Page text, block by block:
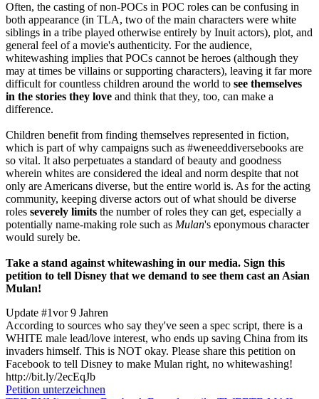
Often, the casting of non-POCs in POC roles can be confusing in
both appearance (in TLA, two of the main characters were white
siblings in a tribe played otherwise entirely by Inuit actors), plot, and
general feel of a movie's authenticity. For the audience,
whitewashing implies that POCs cannot be heroes (although they
may at times be villains or supporting characters), leaving it far more
difficult for countless children around the world to see themselves
in the stories they love and think that they, too, can make a
difference.
Children benefit from finding themselves represented in fiction,
which is part of why campaigns such as #weneeddiversebooks are
so vital. It also perpetuates a standard of beauty and goodness
wherein whites are considered the ideal and norm despite that not
only are Americans diverse, but the entire world is. As for the acting
community, keeping diverse actors out of what should be diverse
roles severely limits the number of roles they can get, especially a
potentially name-making role such as Mulan's eponymous character
would surely be.
Take a stand against whitewashing in our media. Sign this
petition to tell Disney that we demand to see them cast an Asian
Mulan!
Update #1vor 9 Jahren
According to sources who say they've seen a spec script, there is a
WHITE male lead/love interest, who ends up saving China from its
invaders himself. This is NOT okay. Please share this petition on
Facebook to tell Disney to make Mulan right, no whitewashing!
http://bit.ly/2ecEqJb
Petition unterzeichnen